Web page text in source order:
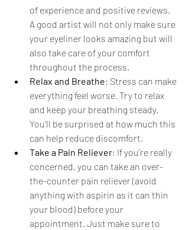
of experience and positive reviews.
A good artist will not only make sure
your eyeliner looks amazing but will
also take care of your comfort
throughout the process.
Relax and Breathe: Stress can make
everything feel worse. Try to relax
and keep your breathing steady.
You’ll be surprised at how much this
can help reduce discomfort.
Take a Pain Reliever: If you’re really
concerned, you can take an over-
the-counter pain reliever (avoid
anything with aspirin as it can thin
your blood) before your
appointment. Just make sure to